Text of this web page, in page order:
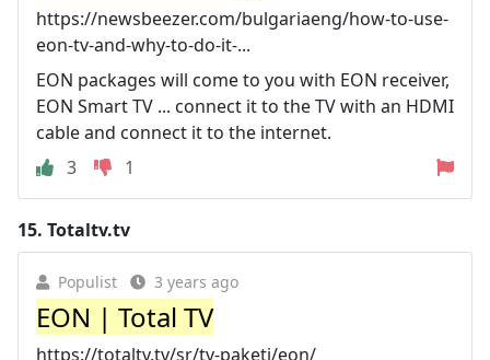
https://newsbeezer.com/bulgariaeng/how-to-use-
eon-tv-and-why-to-do-it-...
EON packages will come to you with EON receiver,
EON Smart TV ... connect it to the TV with an HDMI
cable and connect it to the internet.
3
1
15. Totaltv.tv
Populist 3 years ago
EON | Total TV
https://totaltv.tv/sr/tv-paketi/eon/